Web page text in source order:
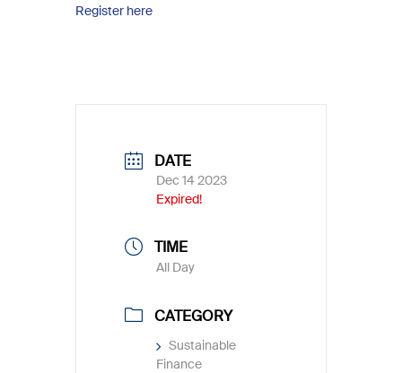
Register here
DATE
Dec 14 2023
Expired!
TIME
All Day
CATEGORY
Sustainable
Finance